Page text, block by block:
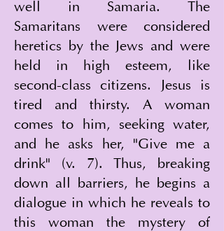
well in Samaria. The
Samaritans were considered
heretics by the Jews and were
held in high esteem, like
second-class citizens. Jesus is
tired and thirsty. A woman
comes to him, seeking water,
and he asks her, "Give me a
drink" (v. 7). Thus, breaking
down all barriers, he begins a
dialogue in which he reveals to
this woman the mystery of